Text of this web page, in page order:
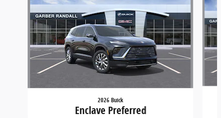
2026 Buick
Enclave Preferred